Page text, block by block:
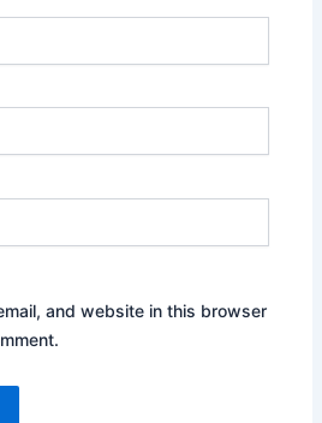
and website in this browser